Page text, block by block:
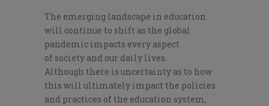
The emerging landscape in education
will continue to shift as the global
pandemic impacts every aspect
of society and our daily lives.
Although there is uncertainty as to how
this will ultimately impact the policies
and practices of the education system,